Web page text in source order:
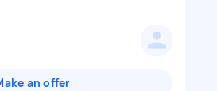
an offer